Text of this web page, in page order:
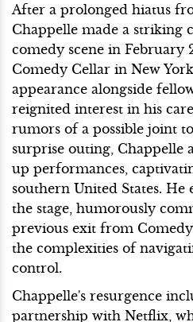
After a prolonged hiatus
Chappelle made a striking
comedy scene in February
Comedy Cellar in New
appearance alongside
reignited interest in his
rumors of a possible joint
surprise outing, Chappelle
up performances,
southern United States.
the stage, humorously
previous exit from
the complexities of
control.
Chappelle's resurgence
partnership with Netflix,